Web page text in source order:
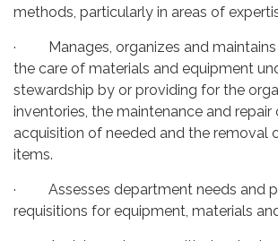
methods, particularly in areas of
· Manages, organizes and maintains
the care of materials and equipment
stewardship by or providing for the
inventories, the maintenance and repair
acquisition of needed and the removal
items.
· Assesses department needs and
requisitions for equipment, materials